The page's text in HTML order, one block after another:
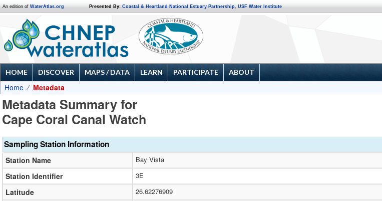
An edition ofWaterAtlas.org Presented By: Coastal & Heartland National Estuary Partnership,USF Water Institute
HOME DISCOVER MAPS / DATA LEARN PARTICIPATE ABOUT
Home Metadata
Metadata Summary for
Cape Coral Canal Watch
Sampling Station Information
Station Name Bay Vista
Station Identifier 3E
Latitude 26.62276909